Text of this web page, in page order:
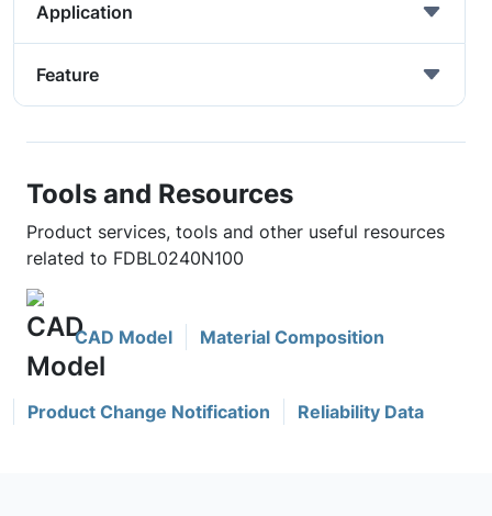
Application
Feature
Tools and Resources
Product services, tools and other useful resources
related to FDBL0240N100
CAD Model Material Composition
Product Change Notification Reliability Data